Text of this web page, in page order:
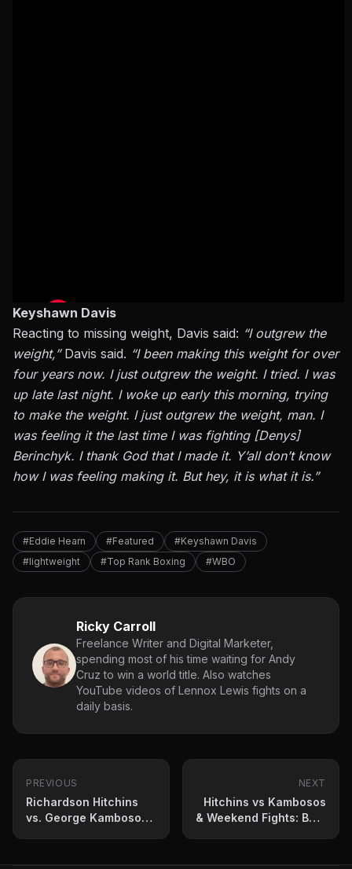
Keyshawn Davis
Reacting to missing weight, Davis said: “I outgrew the
weight,”Davis said. “I been making this weight for over
four years now. I just outgrew the weight. I tried. I was
up late last night. I woke up early this morning, trying
to make the weight. I just outgrew the weight, man. I
was feeling it the last time I was fighting [Denys]
Berinchyk. I thank God that I made it. Y’all don’t know
how I was feeling making it. But hey, it is what it is.”
#Eddie Hearn #Featured
#Keyshawn Davis
#lightweight
#Top Rank Boxing #WBO
Ricky Carroll
Freelance Writer and Digital Marketer,
spending most of his time waiting for Andy
Cruz to win a world title. Also watches
YouTube videos of Lennox Lewis fights on a
daily basis.
PREVIOUS
Richardson Hitchins
vs. George Kambosos
Prediction
NEXT
Hitchins vs Kambosos
& Weekend Fights: Best